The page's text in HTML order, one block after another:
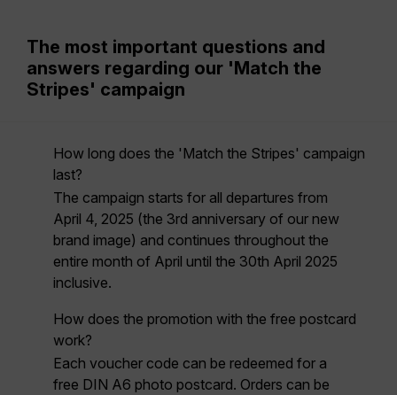
The most important questions and
answers regarding our 'Match the
Stripes' campaign
How long does the 'Match the Stripes' campaign
last?
The campaign starts for all departures from
April 4, 2025 (the 3rd anniversary of our new
brand image) and continues throughout the
entire month of April until the 30th April 2025
inclusive.
How does the promotion with the free postcard
work?
Each voucher code can be redeemed for a
free DIN A6 photo postcard. Orders can be